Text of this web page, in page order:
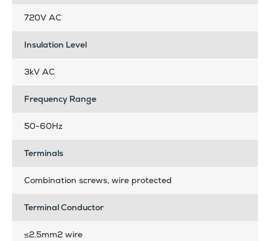
720V AC
Insulation Level
3kV AC
Frequency Range
50-60Hz
Terminals
Combination screws, wire protected
Terminal Conductor
≤2.5mm2 wire